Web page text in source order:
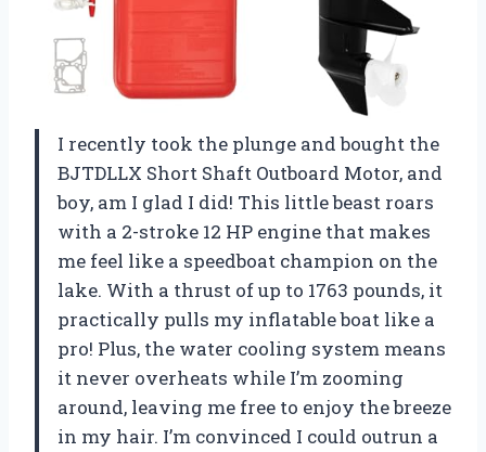
I recently took the plunge and bought the
BJTDLLX Short Shaft Outboard Motor, and
boy, am I glad I did! This little beast roars
with a 2-stroke 12 HP engine that makes
me feel like a speedboat champion on the
lake. With a thrust of up to 1763 pounds, it
practically pulls my inflatable boat like a
pro! Plus, the water cooling system means
it never overheats while I’m zooming
around, leaving me free to enjoy the breeze
in my hair. I’m convinced I could outrun a